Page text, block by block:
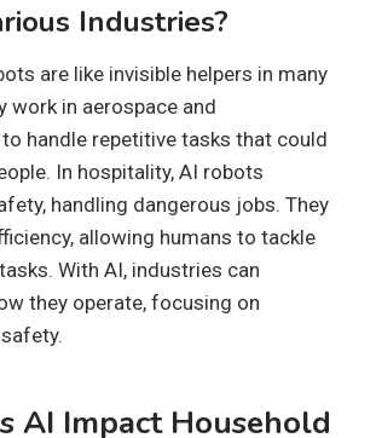
Industries?
are like invisible helpers in many
work in aerospace and
handle repetitive tasks that could
In hospitality, AI robots
handling dangerous jobs. They
allowing humans to tackle
With AI, industries can
they operate, focusing on
AI Impact Household